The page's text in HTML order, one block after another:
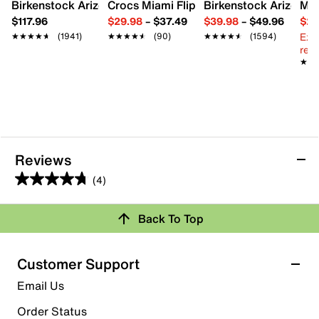
Birkenstock Arizona Slide Sandal - Women's
$117.96
★★★★★
★★★★★ (1941)
Crocs Miami Flip Flop - Women's
$29.98– $37.49
★★★★★
★★★★★ (90)
Birkenstock Arizona
$39.98– $49.96
★★★★★
★★★★★ (1594)
Reviews
(4)
4.8
out
5
stars.
4
reviews
Rating Snapshot
Select a row below to filter reviews.
5 starsstars
Back To Top
Customer Support
Email Us
Order Status